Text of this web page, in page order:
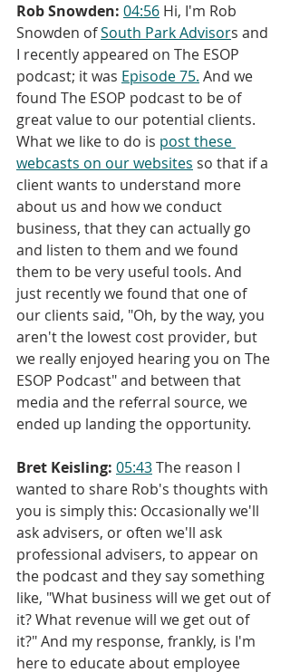
Rob Snowden: 04:56 Hi, I'm Rob
Snowden of South Park Advisors and
I recently appeared on The ESOP
podcast; it was Episode 75. And we
found The ESOP podcast to be of
great value to our potential clients.
What we like to do is post these
webcasts on our websites so that if a
client wants to understand more
about us and how we conduct
business, that they can actually go
and listen to them and we found
them to be very useful tools. And
just recently we found that one of
our clients said, "Oh, by the way, you
aren't the lowest cost provider, but
we really enjoyed hearing you on The
ESOP Podcast" and between that
media and the referral source, we
ended up landing the opportunity.
Bret Keisling: 05:43 The reason I
wanted to share Rob's thoughts with
you is simply this: Occasionally we'll
ask advisers, or often we'll ask
professional advisers, to appear on
the podcast and they say something
like, "What business will we get out of
it? What revenue will we get out of
it?" And my response, frankly, is I'm
here to educate about employee